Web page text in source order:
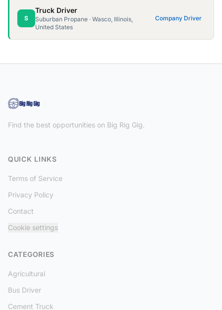
S
Truck Driver
Suburban Propane · Wasco, Illinois,
United States
Company Driver
Find the best opportunities on Big Rig Gig.
QUICK LINKS
Terms of Service
Privacy Policy
Contact
Cookie settings
CATEGORIES
Agricultural
Bus Driver
Cement Truck